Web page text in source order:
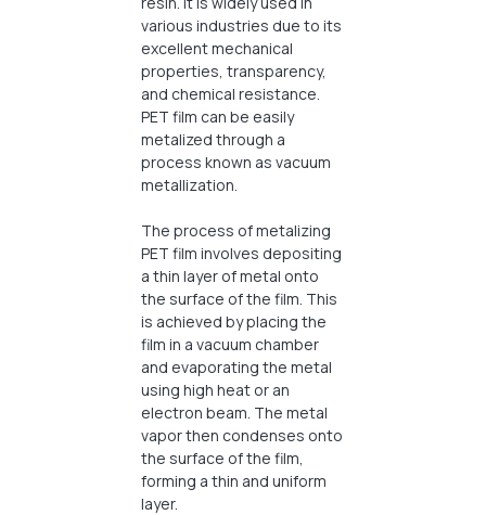
various industries due to its
excellent mechanical
properties, transparency,
and chemical resistance.
PET film can be easily
metalized through a
process known as vacuum
metallization.
The process of metalizing
PET film involves depositing
a thin layer of metal onto
the surface of the film. This
is achieved by placing the
film in a vacuum chamber
and evaporating the metal
using high heat or an
electron beam. The metal
vapor then condenses onto
the surface of the film,
forming a thin and uniform
layer.